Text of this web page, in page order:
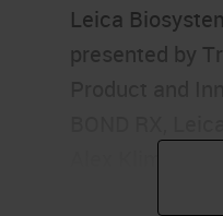
Leica
presented by
Alex
Boehringer